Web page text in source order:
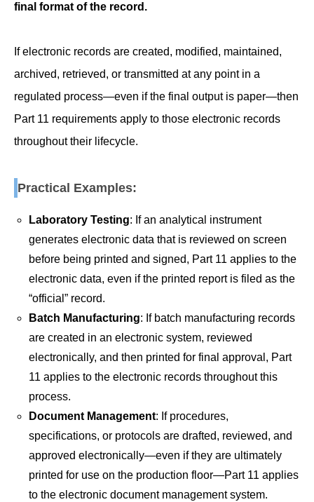
final format of the record.
If electronic records are created, modified, maintained,
archived, retrieved, or transmitted at any point in a
regulated process—even if the final output is paper—then
Part 11 requirements apply to those electronic records
throughout their lifecycle.
Practical Examples:
Laboratory Testing: If an analytical instrument
generates electronic data that is reviewed on screen
before being printed and signed, Part 11 applies to the
electronic data, even if the printed report is filed as the
“official” record.
Batch Manufacturing: If batch manufacturing records
are created in an electronic system, reviewed
electronically, and then printed for final approval, Part
11 applies to the electronic records throughout this
process.
Document Management: If procedures,
specifications, or protocols are drafted, reviewed, and
approved electronically—even if they are ultimately
printed for use on the production floor—Part 11 applies
to the electronic document management system.